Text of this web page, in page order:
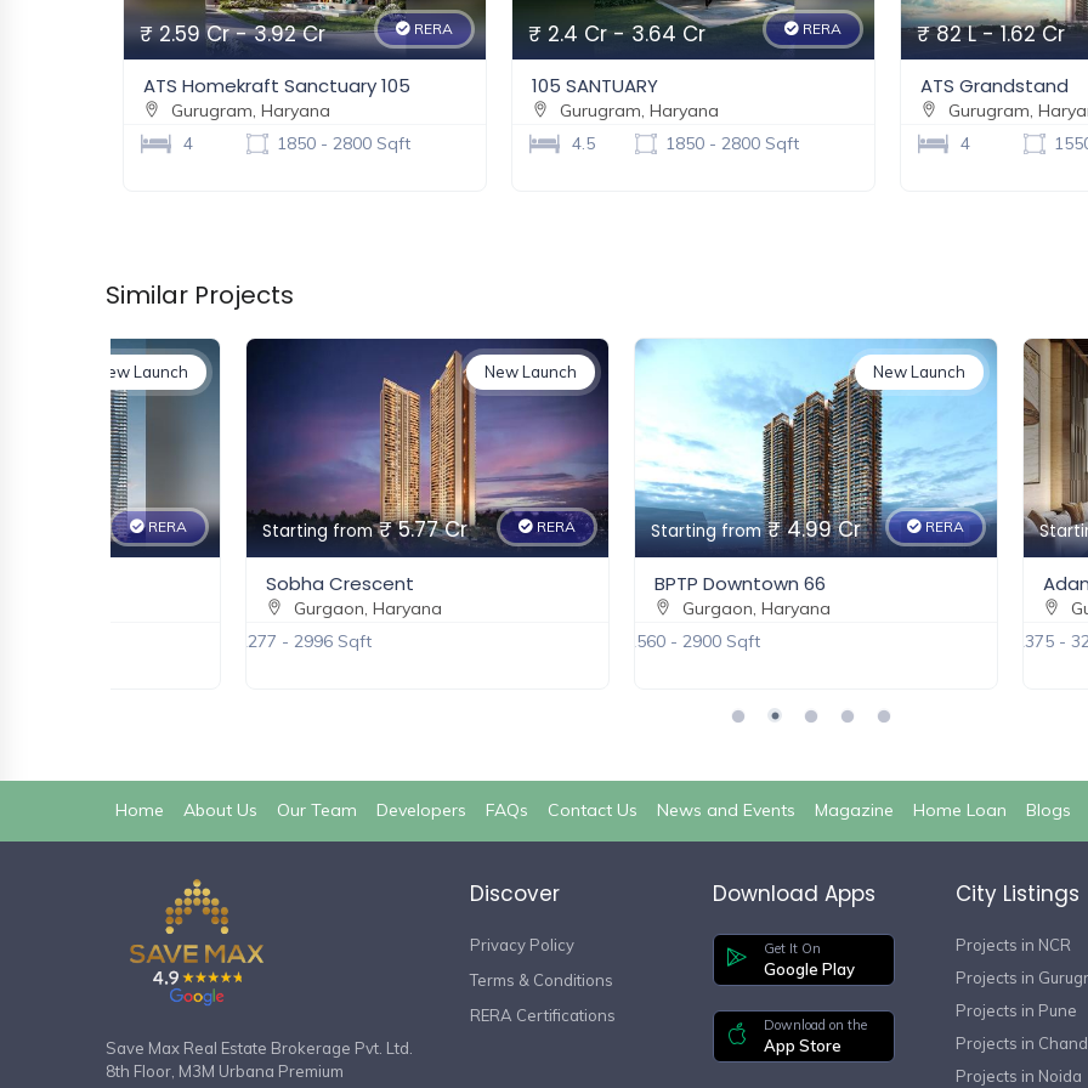
₹ 2.59 Cr - 3.92 Cr RERA
ATS Homekraft Sanctuary 105
Gurugram, Haryana
4
1850 - 2800 Sqft
₹ 2.4 Cr - 3.64 Cr RERA
105 SANTUARY
Gurugram, Haryana
4.5
1850 - 2800 Sqft
₹ 82 L - 1.62 Cr
ATS Grandstand
Gurugram,
4
Similar Projects
New Launch
RERA Starting from₹ 5.77 Cr
New Launch
RERA
Sobha Crescent
Gurgaon, Haryana
2277 - 2996 Sqft
Starting from₹ 4.99 Cr
New Launch
RERA
BPTP Downtown 66
Gurgaon, Haryana
2560 - 2900 Sqft
2375 -
Home (current)
About Us Our Team Developers FAQs Contact Us News and Events Magazine Home Loan Blogs
Save Max Real Estate Brokerage Pvt. Ltd.
8th Floor, M3M Urbana Premium
Discover
Privacy Policy
Terms & Conditions
RERA Certifications
Download Apps
Get It On
Google Play
Download on the
App Store
City Listings
Projects in NCR
Projects in
Projects in Pune
Projects in
Projects in Noida